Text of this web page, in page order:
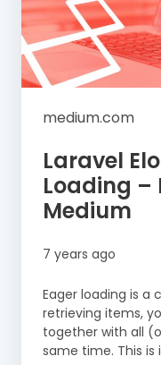
medium.com
Laravel
Loading –
Medium
7 years ago
Eager loading is a
retrieving items,
together with all
same time. This is